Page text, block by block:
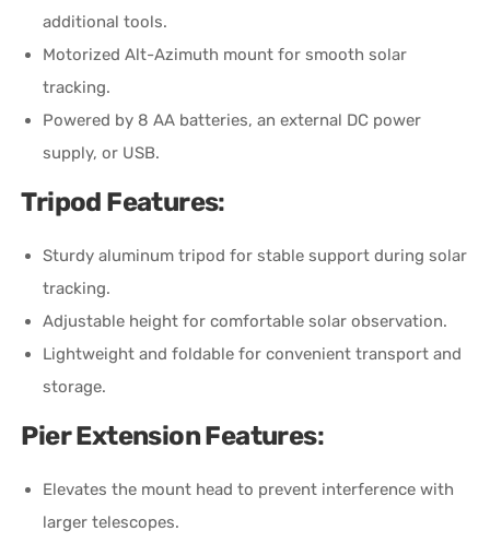
additional tools.
Motorized Alt-Azimuth mount for smooth solar
tracking.
Powered by 8 AA batteries, an external DC power
supply, or USB.
Tripod Features:
Sturdy aluminum tripod for stable support during solar
tracking.
Adjustable height for comfortable solar observation.
Lightweight and foldable for convenient transport and
storage.
Pier Extension Features:
Elevates the mount head to prevent interference with
larger telescopes.